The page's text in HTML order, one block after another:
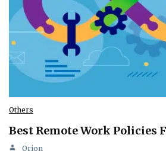
Others
Best Remote Work Policies
Orion